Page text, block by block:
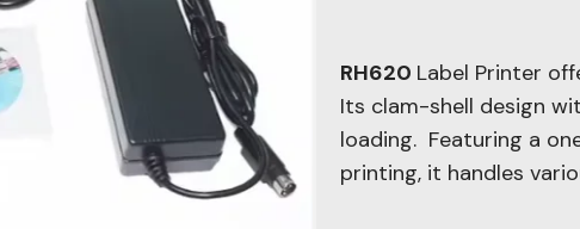
RH620 Label Printer
Its clam-shell design
loading. Featuring a
printing, it handles